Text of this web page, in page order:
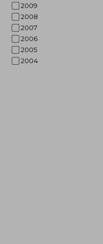
2009
2008
2007
2006
2005
2004